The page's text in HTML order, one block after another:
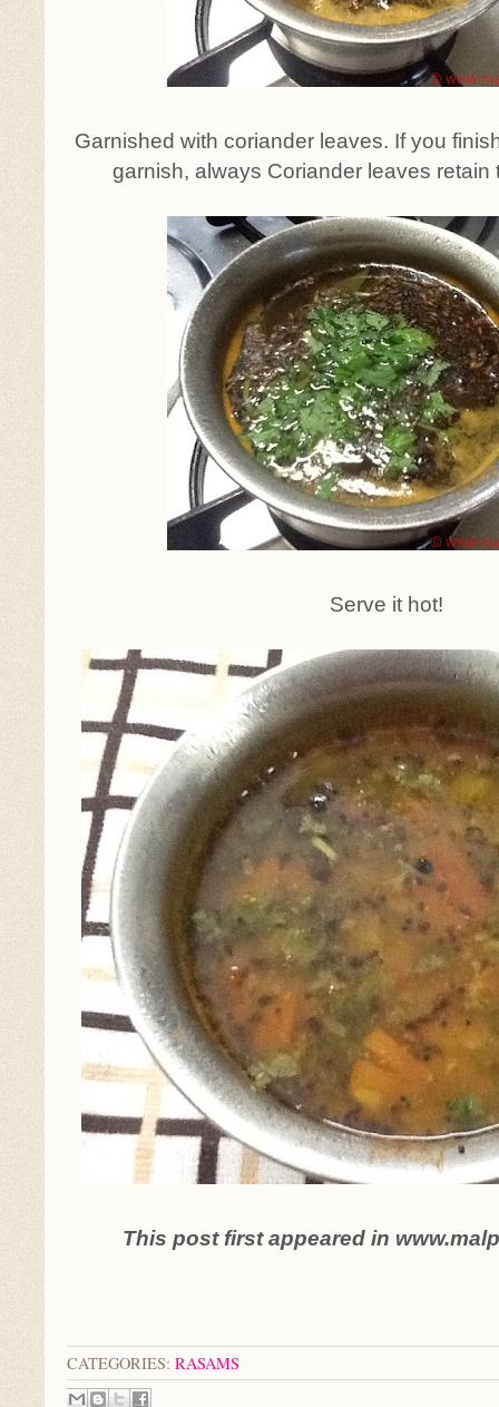
Garnished with coriander leaves. If you
garnish, always Coriander leaves retain
Serve it hot!
This post first appeared in
CATEGORIES: RASAMS